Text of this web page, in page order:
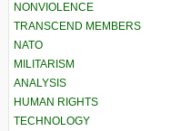
NONVIOLENCE
TRANSCEND MEMBERS
NATO
MILITARISM
ANALYSIS
HUMAN RIGHTS
TECHNOLOGY